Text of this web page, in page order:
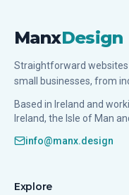
ManxDesign
Straightforward
small businesses, from
Based in Ireland and
Ireland, the Isle of Man
info@manx.design
Explore